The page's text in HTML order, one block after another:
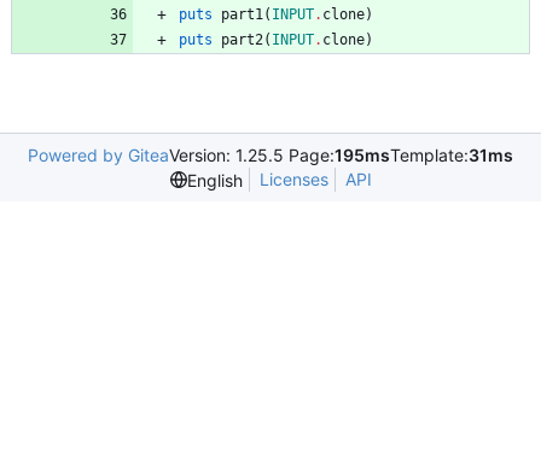
puts part1( INPUT. clone)
puts
part2( INPUT. clone)
Powered by GiteaVersion: 1.25.5 Page:195msTemplate:31ms
English
Licenses API